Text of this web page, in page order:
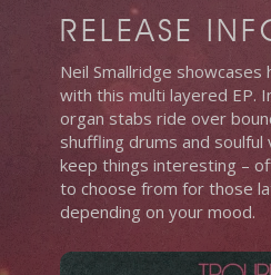
RELEASE
Neil Smallridge showcases
with this multi layered EP.
organ stabs ride over
shuffling drums and soulful
keep things interesting –
to choose from for those
depending on your mood.